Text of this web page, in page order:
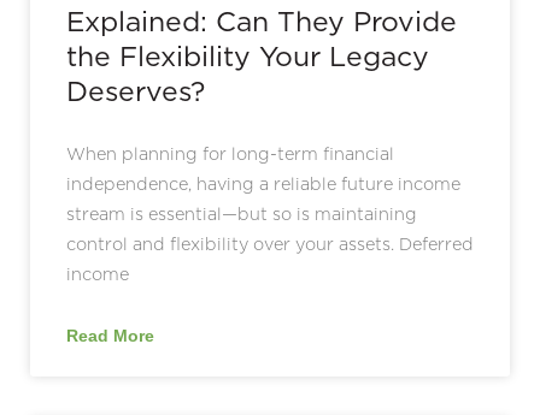
Explained: Can They Provide
the Flexibility Your Legacy
Deserves?
When planning for long-term financial
independence, having a reliable future income
stream is essential—but so is maintaining
control and flexibility over your assets. Deferred
income
Read More